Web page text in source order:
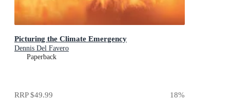
Picturing the Climate Emergency
Dennis Del Favero
Paperback
RRP$49.99 18%